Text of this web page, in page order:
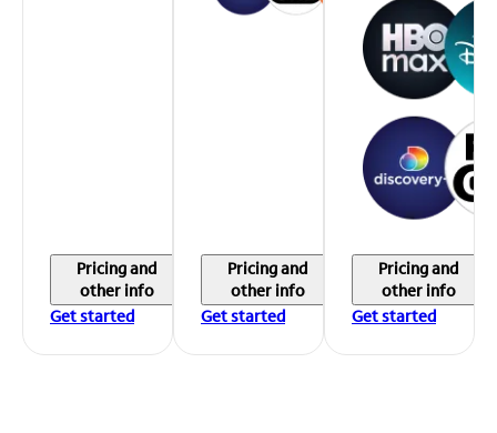
Pricing and
other info
Get started
Pricing and
other info
Get started
Pricing and
other info
Get started